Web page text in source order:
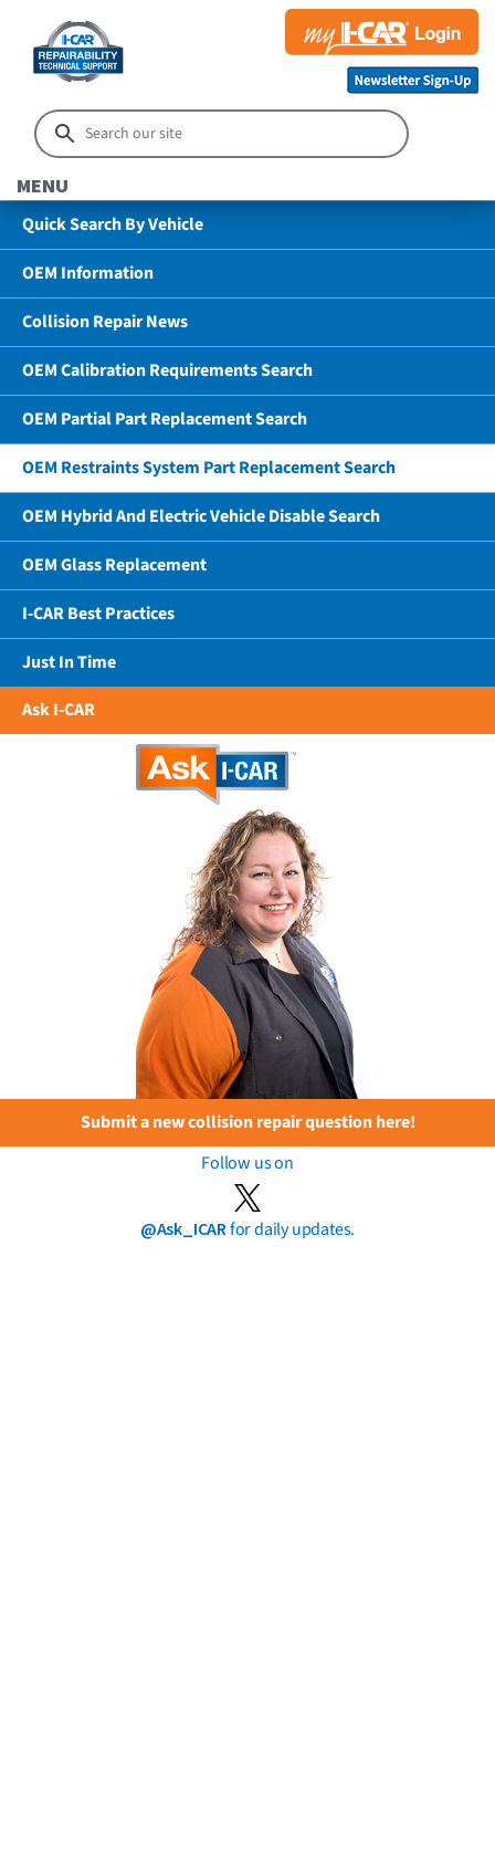
MENU
Quick Search By Vehicle
OEM Information
Collision Repair News
OEM Calibration Requirements Search
OEM Partial Part Replacement Search
OEM Restraints System Part Replacement Search
OEM Hybrid And Electric Vehicle Disable Search
OEM Glass Replacement
I-CAR Best Practices
Just In Time
Ask I-CAR
Submit a new collision repair question here!
Follow us on
@Ask_ICARfor daily updates.